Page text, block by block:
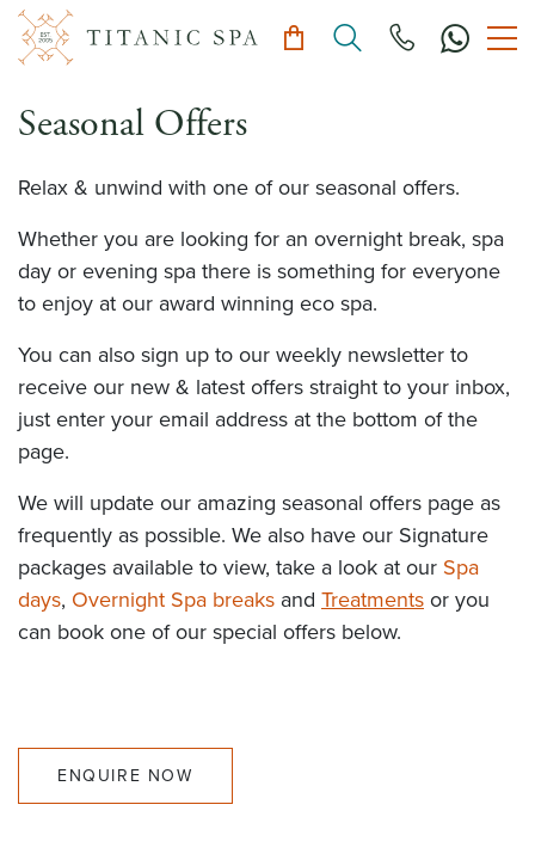
Seasonal Offers
Relax & unwind with one of our seasonal offers.
Whether you are looking for an overnight break, spa
day or evening spa there is something for everyone
to enjoy at our award winning eco spa.
You can also sign up to our weekly newsletter to
receive our new & latest offers straight to your inbox,
just enter your email address at the bottom of the
page.
We will update our amazing seasonal offers page as
frequently as possible. We also have our Signature
packages available to view, take a look at our Spa
days, Overnight Spa breaks and Treatments or you
can book one of our special offers below.
ENQUIRE NOW